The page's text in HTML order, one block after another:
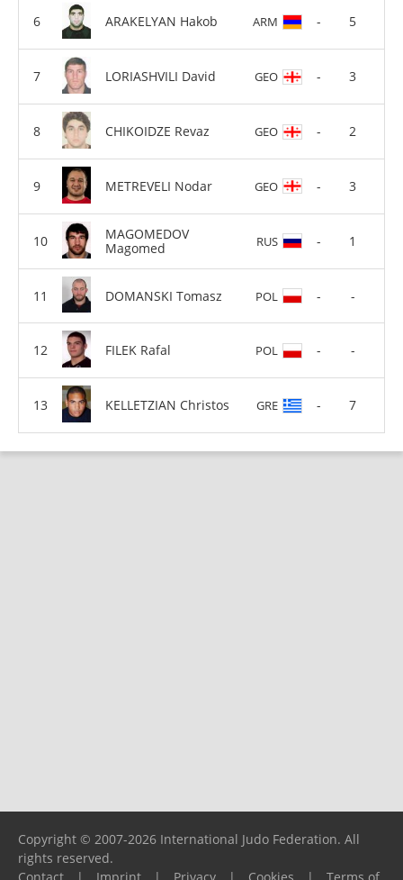
ARAKELYAN Hakob ARM - 5
LORIASHVILI David GEO - 3
CHIKOIDZE Revaz GEO - 2
METREVELI Nodar GEO - 3
MAGOMEDOV
Magomed
RUS - 1
DOMANSKI Tomasz POL - -
FILEK Rafal POL - -
KELLETZIAN Christos GRE - 7
Copyright © 2007-2026 International Judo Federation. All
rights reserved.